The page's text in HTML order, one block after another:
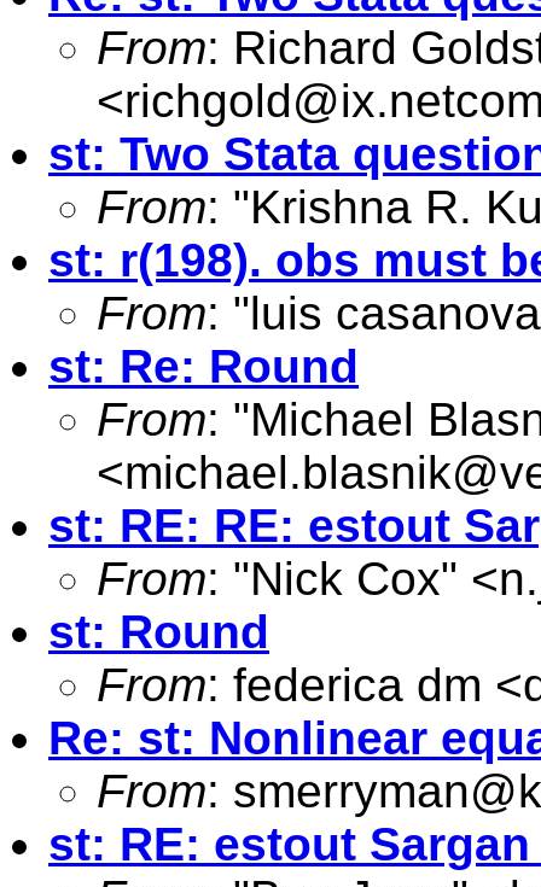
From: Richard
<
st: Two Stata
From: "Krishna R.
st: r(198). obs must
From: "luis
st: Re: Round
From: "Michael
<
st: RE: RE: estout
From: "Nick Cox" <
st: Round
From: federica dm <
Re: st: Nonlinear
From:
st: RE: estout